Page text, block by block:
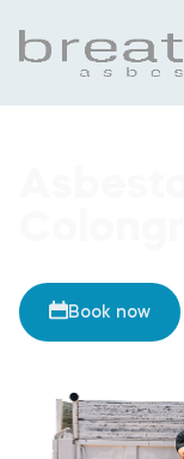
Book now